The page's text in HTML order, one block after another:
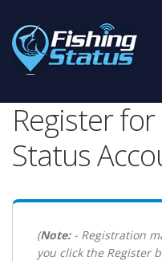
Register
Status
(Note:- Registration
you click the Register